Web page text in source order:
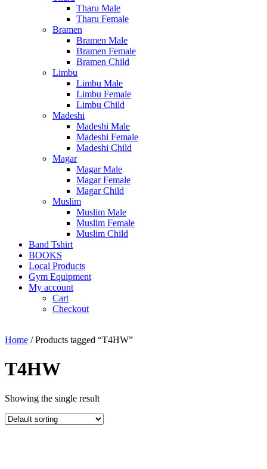
Tharu Male
Tharu Female
Bramen
Bramen Male
Bramen Female
Bramen Child
Limbu
Limbu Male
Limbu Female
Limbu Child
Madeshi
Madeshi Male
Madeshi Female
Madeshi Child
Magar
Magar Male
Magar Female
Magar Child
Muslim
Muslim Male
Muslim Female
Muslim Child
Band Tshirt
BOOKS
Local Products
Gym Equipment
My account
Cart
Checkout
Home / Products tagged “T4HW”
T4HW
Showing the single result